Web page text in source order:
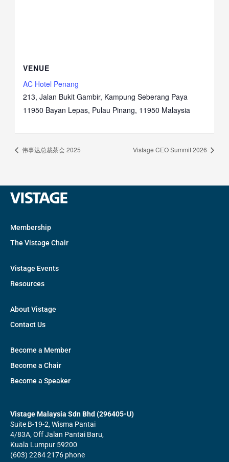
VENUE
AC Hotel Penang
213, Jalan Bukit Gambir, Kampung Seberang Paya
11950 Bayan Lepas, Pulau Pinang, 11950 Malaysia
伟事达总裁茶会 2025 Vistage CEO Summit 2026
Membership
The Vistage Chair
Vistage Events
Resources
About Vistage
Contact Us
Become a Member
Become a Chair
Become a Speaker
Vistage Malaysia Sdn Bhd (296405-U)
Suite B-19-2, Wisma Pantai
4/83A, Off Jalan Pantai Baru,
Kuala Lumpur 59200
(603) 2284 2176 phone